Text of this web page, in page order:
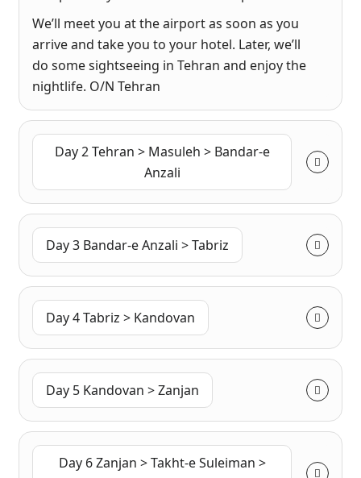
We’ll meet you at the airport as soon as you
arrive and take you to your hotel. Later, we’ll
do some sightseeing in Tehran and enjoy the
nightlife. O/N Tehran
Day 2 Tehran > Masuleh > Bandar-e
Anzali
Day 3 Bandar-e Anzali > Tabriz
Day 4 Tabriz > Kandovan
Day 5 Kandovan > Zanjan
Day 6 Zanjan > Takht-e Suleiman >